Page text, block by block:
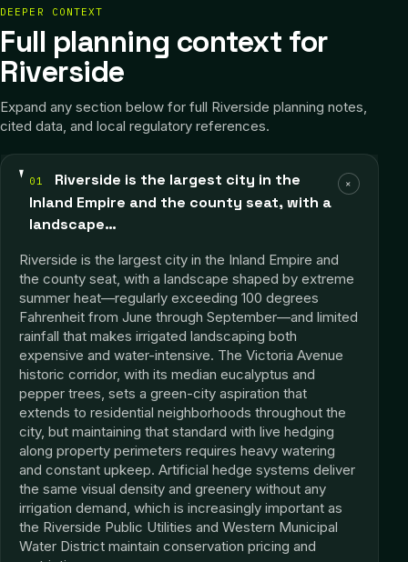
DEEPER CONTEXT
Full planning context for
Riverside
Expand any section below for full Riverside planning notes,
cited data, and local regulatory references.
01
Riverside is the largest city in the
Inland Empire and the county seat, with a
landscape…
+
Riverside is the largest city in the Inland Empire and
the county seat, with a landscape shaped by extreme
summer heat—regularly exceeding 100 degrees
Fahrenheit from June through September—and limited
rainfall that makes irrigated landscaping both
expensive and water-intensive. The Victoria Avenue
historic corridor, with its median eucalyptus and
pepper trees, sets a green-city aspiration that
extends to residential neighborhoods throughout the
city, but maintaining that standard with live hedging
along property perimeters requires heavy watering
and constant upkeep. Artificial hedge systems deliver
the same visual density and greenery without any
irrigation demand, which is increasingly important as
the Riverside Public Utilities and Western Municipal
Water District maintain conservation pricing and